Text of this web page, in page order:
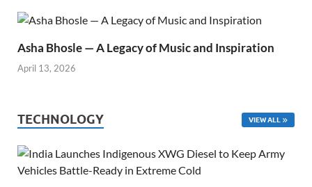
Asha Bhosle — A Legacy of Music and Inspiration
April 13, 2026
TECHNOLOGY VIEW ALL